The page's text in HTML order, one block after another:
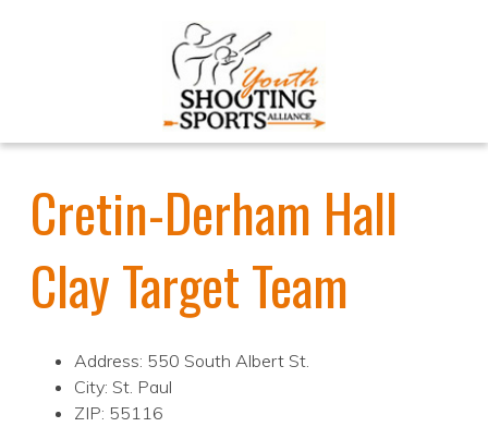
Cretin-Derham Hall
Clay Target Team
Address: 550 South Albert St.
City: St. Paul
ZIP: 55116